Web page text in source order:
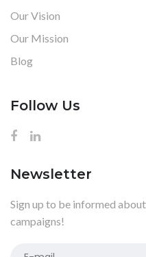
Our Vision
Our Mission
Blog
Follow Us
Newsletter
Sign up to be informed
campaigns!